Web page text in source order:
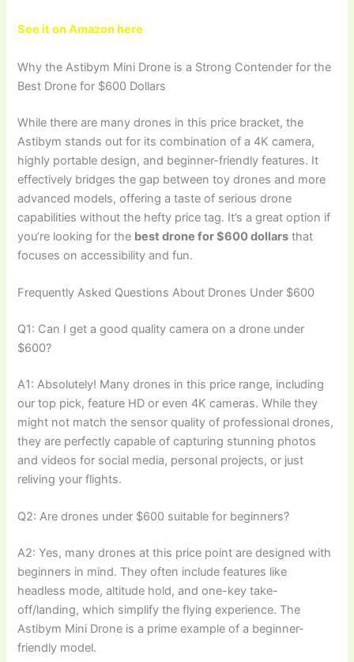
See it on Amazon here
Why the Astibym Mini Drone is a Strong Contender for the
Best Drone for $600 Dollars
While there are many drones in this price bracket, the
Astibym stands out for its combination of a 4K camera,
highly portable design, and beginner-friendly features. It
effectively bridges the gap between toy drones and more
advanced models, offering a taste of serious drone
capabilities without the hefty price tag. It’s a great option if
you’re looking for the best drone for $600 dollars that
focuses on accessibility and fun.
Frequently Asked Questions About Drones Under $600
Q1: Can I get a good quality camera on a drone under
$600?
A1: Absolutely! Many drones in this price range, including
our top pick, feature HD or even 4K cameras. While they
might not match the sensor quality of professional drones,
they are perfectly capable of capturing stunning photos
and videos for social media, personal projects, or just
reliving your flights.
Q2: Are drones under $600 suitable for beginners?
A2: Yes, many drones at this price point are designed with
beginners in mind. They often include features like
headless mode, altitude hold, and one-key take-
off/landing, which simplify the flying experience. The
Astibym Mini Drone is a prime example of a beginner-
friendly model.